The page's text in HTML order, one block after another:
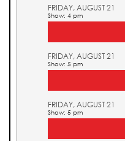
FRIDAY, AUGUST 21
Show: 4 pm
FRIDAY, AUGUST 21
Show: 5 pm
FRIDAY, AUGUST 21
Show: 5 pm